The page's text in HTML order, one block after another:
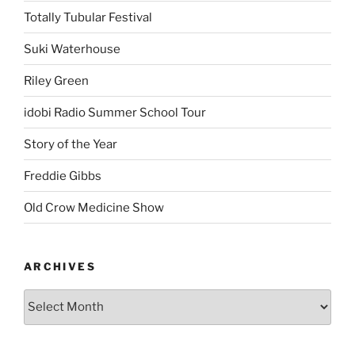
Totally Tubular Festival
Suki Waterhouse
Riley Green
idobi Radio Summer School Tour
Story of the Year
Freddie Gibbs
Old Crow Medicine Show
ARCHIVES